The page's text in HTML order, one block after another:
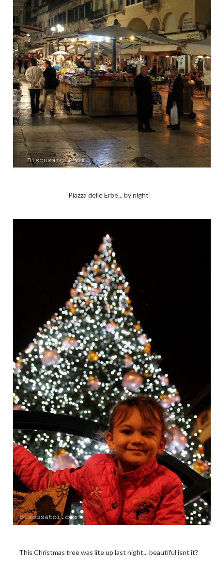
Piazza delle Erbe... by night
This Christmas tree was lite up last night... beautiful isnt it?